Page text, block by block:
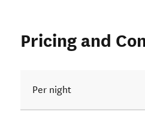
Pricing and
Per night